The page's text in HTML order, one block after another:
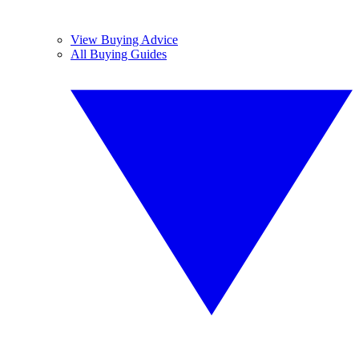
View Buying Advice
All Buying Guides